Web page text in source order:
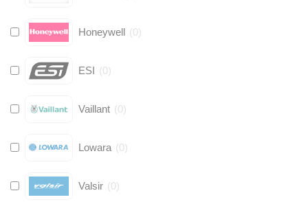
Honeywell (0)
ESI (0)
Vaillant (0)
Lowara (0)
Valsir (0)